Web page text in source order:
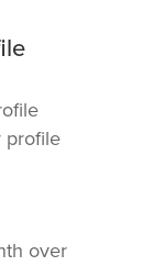
profile
over